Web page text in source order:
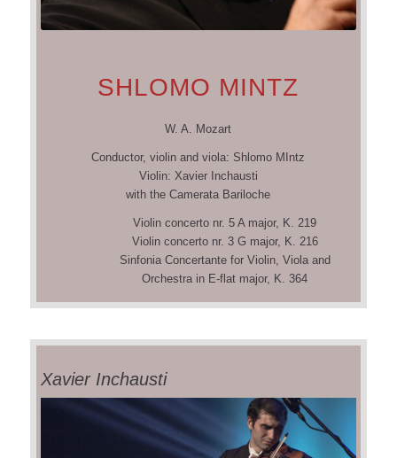
SHLOMO MINTZ
W. A. Mozart
Conductor, violin and viola: Shlomo MIntz
Violin: Xavier Inchausti
with the Camerata Bariloche
Violin concerto nr. 5 A major, K. 219
Violin concerto nr. 3 G major, K. 216
Sinfonia Concertante for Violin, Viola and
Orchestra in E-flat major, K. 364
Xavier Inchausti